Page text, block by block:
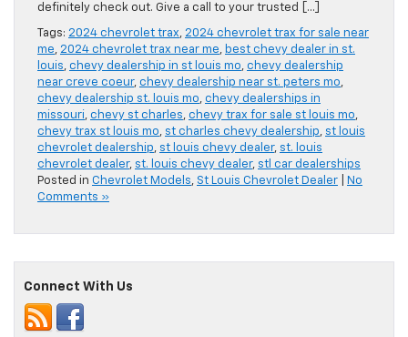
definitely check out. Give a call to your trusted […]
Tags: 2024 chevrolet trax, 2024 chevrolet trax for sale near
me, 2024 chevrolet trax near me, best chevy dealer in st.
louis, chevy dealership in st louis mo, chevy dealership
near creve coeur, chevy dealership near st. peters mo,
chevy dealership st. louis mo, chevy dealerships in
missouri, chevy st charles, chevy trax for sale st louis mo,
chevy trax st louis mo, st charles chevy dealership, st louis
chevrolet dealership, st louis chevy dealer, st. louis
chevrolet dealer, st. louis chevy dealer, stl car dealerships
Posted in Chevrolet Models, St Louis Chevrolet Dealer
No
Comments »
Connect With Us